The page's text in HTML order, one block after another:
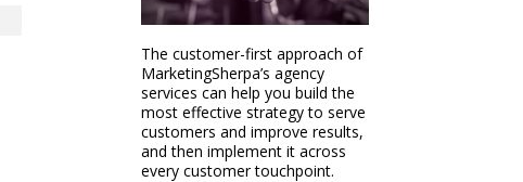
The customer-first approach of
MarketingSherpa’s agency
services can help you build the
most effective strategy to serve
customers and improve results,
and then implement it across
every customer touchpoint.